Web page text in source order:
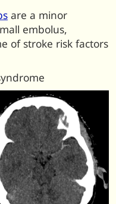
are a minor
embolus,
of stroke risk factors